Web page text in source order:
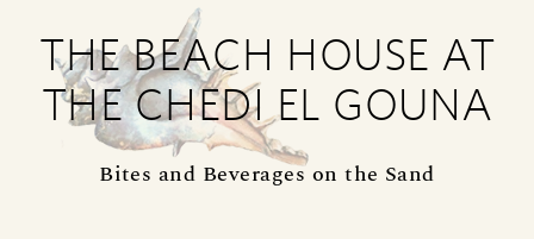
THE BEACH HOUSE AT
THE CHEDI EL GOUNA
Bites and Beverages on the Sand